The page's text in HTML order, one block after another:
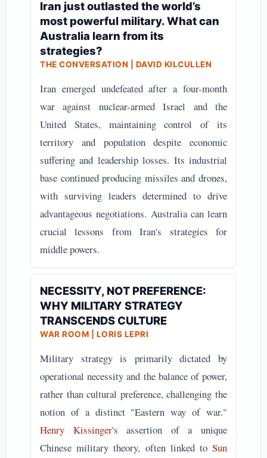
Iran just outlasted the world’s
most powerful military. What can
Australia learn from its
strategies?
THE CONVERSATION | DAVID KILCULLEN
Iran emerged undefeated after a four-month
war against nuclear-armed Israel and the
United States, maintaining control of its
territory and population despite economic
suffering and leadership losses. Its industrial
base continued producing missiles and drones,
with surviving leaders determined to drive
advantageous negotiations. Australia can learn
crucial lessons from Iran's strategies for
middle powers.
NECESSITY, NOT PREFERENCE:
WHY MILITARY STRATEGY
TRANSCENDS CULTURE
WAR ROOM | LORIS LEPRI
Military strategy is primarily dictated by
operational necessity and the balance of power,
rather than cultural preference, challenging the
notion of a distinct "Eastern way of war."
Henry Kissinger's assertion of a unique
Chinese military theory, often linked to Sun